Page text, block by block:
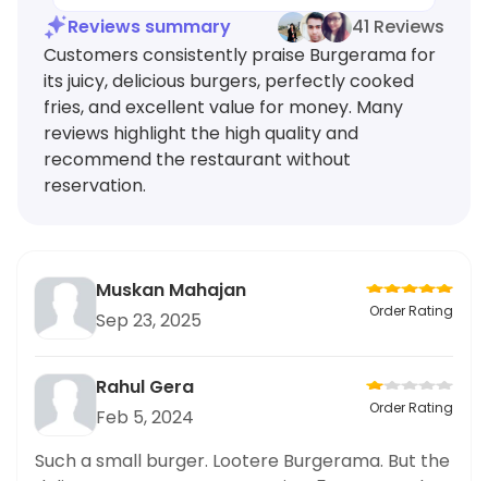
Reviews summary
41 Reviews
Customers consistently praise Burgerama for
its juicy, delicious burgers, perfectly cooked
fries, and excellent value for money. Many
reviews highlight the high quality and
recommend the restaurant without
reservation.
Muskan Mahajan
Sep 23, 2025
Order Rating
Rahul Gera
Feb 5, 2024
Order Rating
Such a small burger. Lootere Burgerama. But the